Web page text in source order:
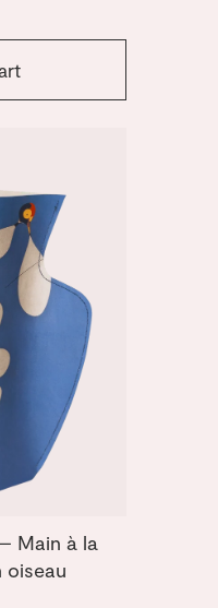
Main à la
oiseau